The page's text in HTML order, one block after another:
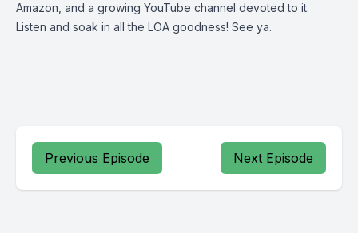
Amazon, and a growing YouTube channel devoted to it.
Listen and soak in all the LOA goodness! See ya.
Previous Episode Next Episode